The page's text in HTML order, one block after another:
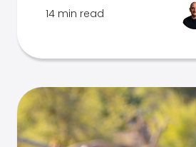
14 min read